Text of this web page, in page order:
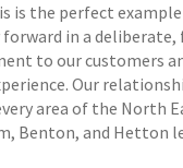
is the perfect
in a deliberate,
to our customers
Our
area of the North
Benton, and Hetton